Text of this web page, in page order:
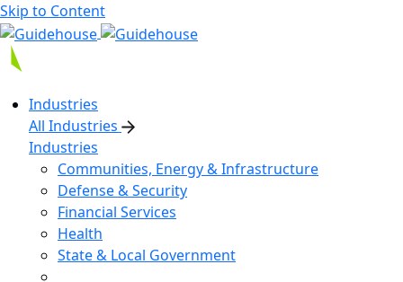
Skip to Content
Industries
All Industries
Industries
Communities, Energy & Infrastructure
Defense & Security
Financial Services
Health
State & Local Government